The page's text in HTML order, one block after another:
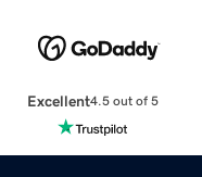
Excellent4.5 out of 5